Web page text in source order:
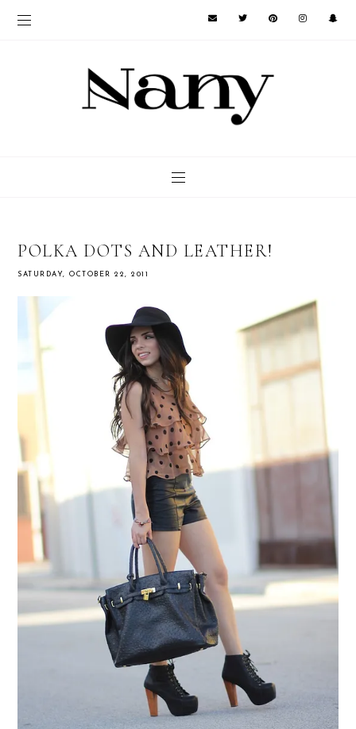
POLKA DOTS AND LEATHER!
SATURDAY, OCTOBER 22, 2011